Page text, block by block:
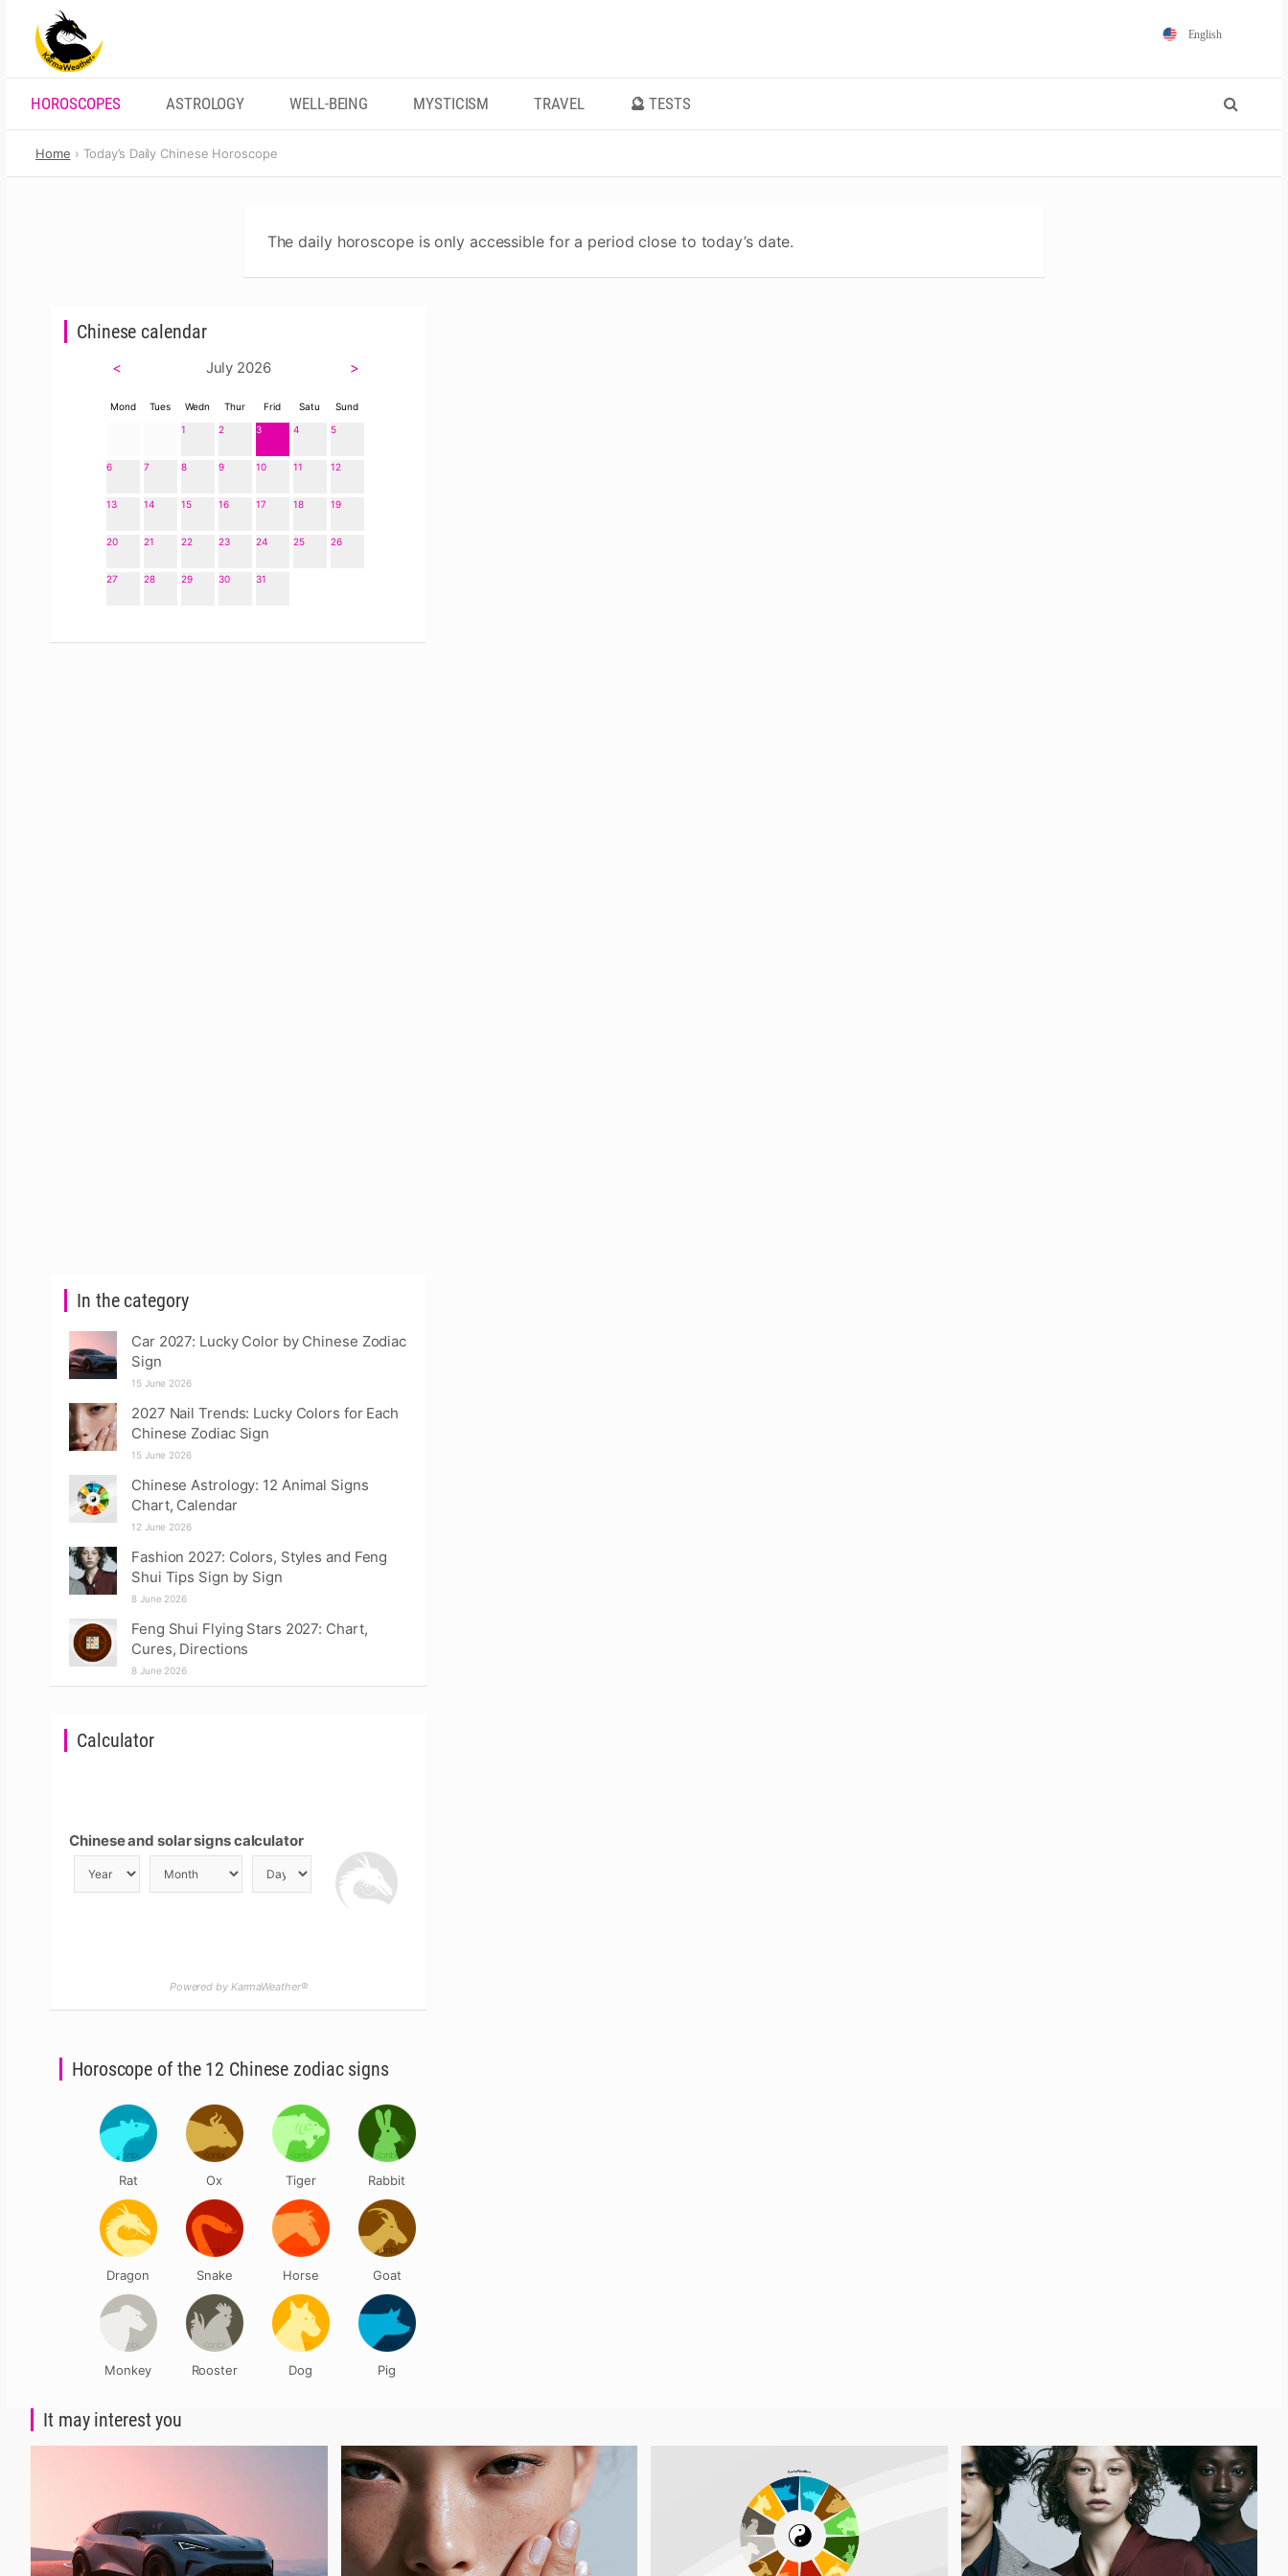
content
English
HOROSCOPES ASTROLOGY WELL-BEING MYSTICISM TRAVEL 🔮 TESTS
Home Today’s Daily Chinese Horoscope
The daily horoscope is only accessible for a period close to today’s date.
Chinese calendar
< July 2026 >
Mond Tues Wedn Thur Frid Satu
Sund
1
2 3 4 5
6 7 8 9 10 11 12
13 14 15 16 17 18 19
20 21 22 23 24 25 26
27 28 29 30 31
In the category
Car 2027: Lucky Color by Chinese Zodiac
Sign
15 June 2026
2027 Nail Trends: Lucky Colors for Each
Chinese Zodiac Sign
15 June 2026
Chinese Astrology: 12 Animal Signs
Chart, Calendar
12 June 2026
Fashion 2027: Colors, Styles and Feng
Shui Tips Sign by Sign
8 June 2026
Feng Shui Flying Stars 2027: Chart,
Cures, Directions
8 June 2026
Calculator
Chinese and solar signs calculator
Powered by KarmaWeather®
Horoscope of the 12 Chinese zodiac signs
Rat Ox Tiger Rabbit
Dragon Snake Horse Goat
Monkey Rooster Dog Pig
It may interest you